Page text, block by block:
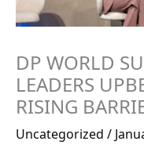
DP WORLD
LEADERS
RISING
Uncategorized /